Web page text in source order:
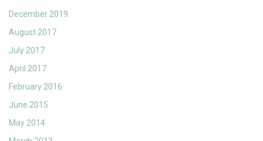
December 2019
August 2017
July 2017
April 2017
February 2016
June 2015
May 2014